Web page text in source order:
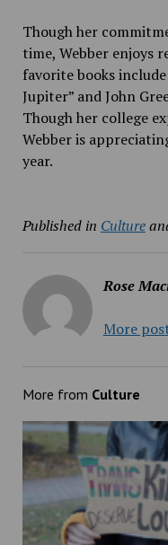
Though her
time, Webber enjoys
favorite books
Jupiter” and John
Though her college
Webber is
year.
Published in Culture
Rose
More
More from Culture